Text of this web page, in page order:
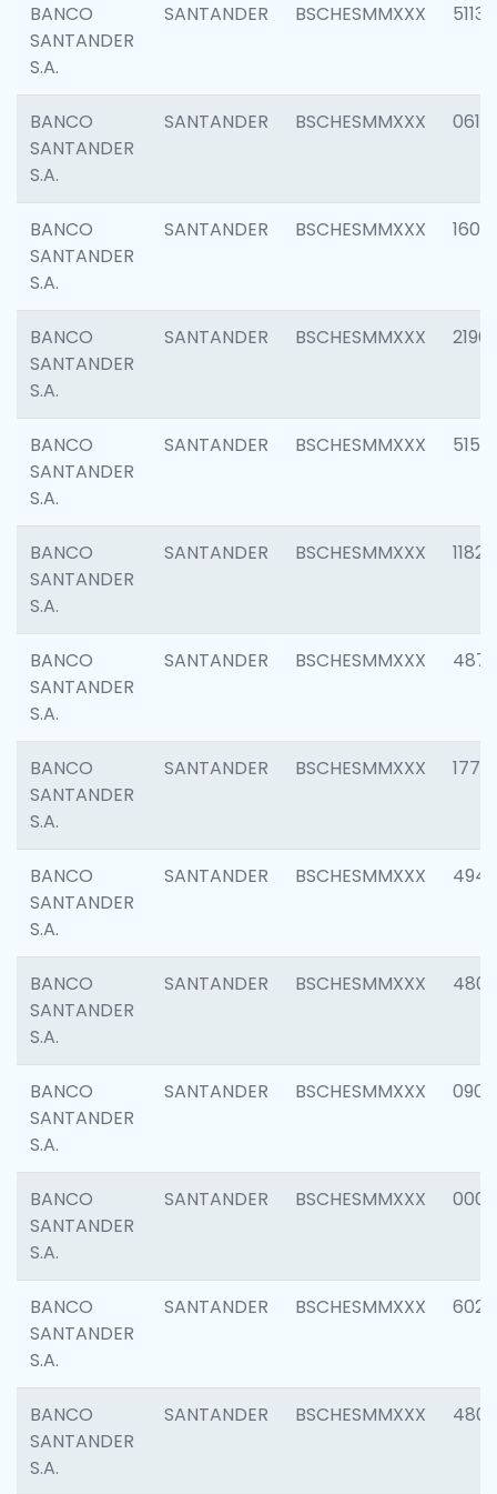
BANCO
SANTANDER
S.A.
SANTANDER BSCHESMMXXX 5113
BANCO
SANTANDER
S.A.
SANTANDER BSCHESMMXXX 0611
BANCO
SANTANDER
S.A.
SANTANDER BSCHESMMXXX 1607
BANCO
SANTANDER
S.A.
SANTANDER BSCHESMMXXX 2196
BANCO
SANTANDER
S.A.
SANTANDER BSCHESMMXXX 5150
BANCO
SANTANDER
S.A.
SANTANDER BSCHESMMXXX 1182
BANCO
SANTANDER
S.A.
SANTANDER BSCHESMMXXX 4871
BANCO
SANTANDER
S.A.
SANTANDER BSCHESMMXXX 1770
BANCO
SANTANDER
S.A.
SANTANDER BSCHESMMXXX 4945
BANCO
SANTANDER
S.A.
SANTANDER BSCHESMMXXX 4806
BANCO
SANTANDER
S.A.
SANTANDER BSCHESMMXXX 0905
BANCO
SANTANDER
S.A.
SANTANDER BSCHESMMXXX 0004
BANCO
SANTANDER
S.A.
SANTANDER BSCHESMMXXX 6026
BANCO
SANTANDER
S.A.
SANTANDER BSCHESMMXXX 4800